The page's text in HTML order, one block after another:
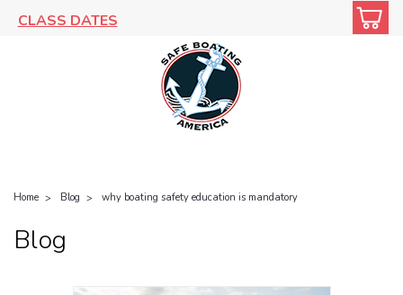
CLASS DATES
Home Blog why boating safety education is mandatory
Blog